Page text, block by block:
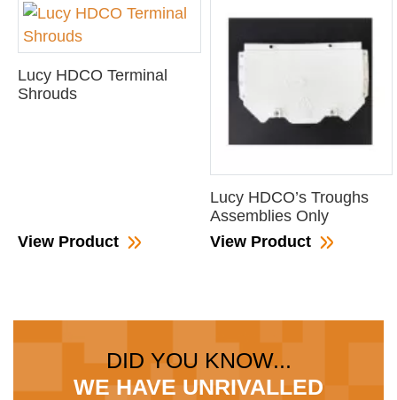
Lucy HDCO Terminal
Shrouds
View Product
Lucy HDCO’s Troughs
Assemblies Only
View Product
DID YOU KNOW...
WE HAVE UNRIVALLED